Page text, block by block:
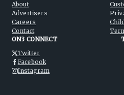
About
Advertisers
Careers
Contact
ON3 CONNECT
Twitter
Facebook
Instagram